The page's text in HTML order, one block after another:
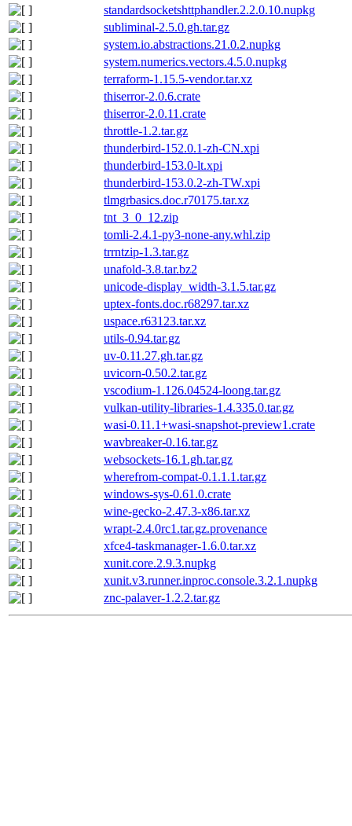
standardsocketshttphandler.2.2.0.10.nupkg
subliminal-2.5.0.gh.tar.gz
system.io.abstractions.21.0.2.nupkg
system.numerics.vectors.4.5.0.nupkg
terraform-1.15.5-vendor.tar.xz
thiserror-2.0.6.crate
thiserror-2.0.11.crate
throttle-1.2.tar.gz
thunderbird-152.0.1-zh-CN.xpi
thunderbird-153.0-lt.xpi
thunderbird-153.0.2-zh-TW.xpi
tlmgrbasics.doc.r70175.tar.xz
tnt_3_0_12.zip
tomli-2.4.1-py3-none-any.whl.zip
trrntzip-1.3.tar.gz
unafold-3.8.tar.bz2
unicode-display_width-3.1.5.tar.gz
uptex-fonts.doc.r68297.tar.xz
uspace.r63123.tar.xz
utils-0.94.tar.gz
uv-0.11.27.gh.tar.gz
uvicorn-0.50.2.tar.gz
vscodium-1.126.04524-loong.tar.gz
vulkan-utility-libraries-1.4.335.0.tar.gz
wasi-0.11.1+wasi-snapshot-preview1.crate
wavbreaker-0.16.tar.gz
websockets-16.1.gh.tar.gz
wherefrom-compat-0.1.1.1.tar.gz
windows-sys-0.61.0.crate
wine-gecko-2.47.3-x86.tar.xz
wrapt-2.4.0rc1.tar.gz.provenance
xfce4-taskmanager-1.6.0.tar.xz
xunit.core.2.9.3.nupkg
xunit.v3.runner.inproc.console.3.2.1.nupkg
znc-palaver-1.2.2.tar.gz